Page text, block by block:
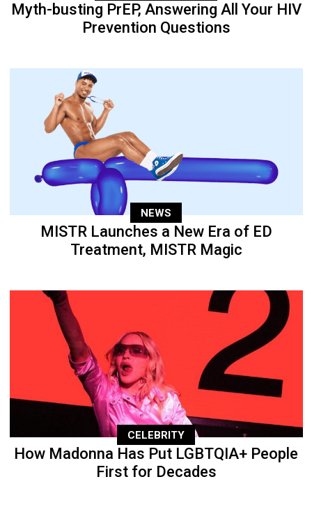
Myth-busting PrEP, Answering All Your HIV
Prevention Questions
NEWS
MISTR Launches a New Era of ED
Treatment, MISTR Magic
CELEBRITY
How Madonna Has Put LGBTQIA+ People
First for Decades